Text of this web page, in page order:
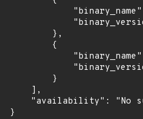
        },
        {
        }
    ],
"availability": "No
}